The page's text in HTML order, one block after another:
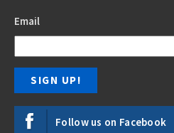
Email
Follow us on Facebook